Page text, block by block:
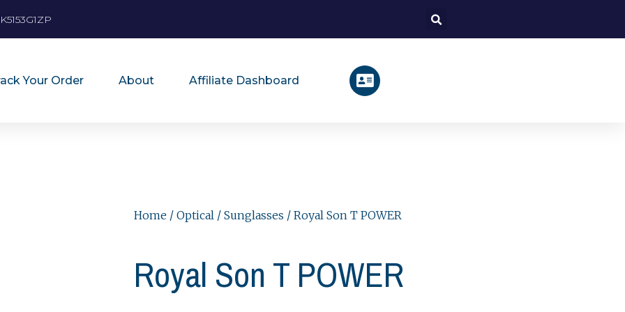
Search
Your Order About Affiliate Dashboard
Home / Optical / Sunglasses / Royal Son T POWER
Royal Son T POWER